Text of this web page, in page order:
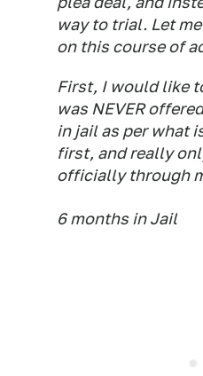
way to trial. Let
on this course of
First, I would like
was NEVER
in jail as per what
first, and really
officially through
6 months in Jail